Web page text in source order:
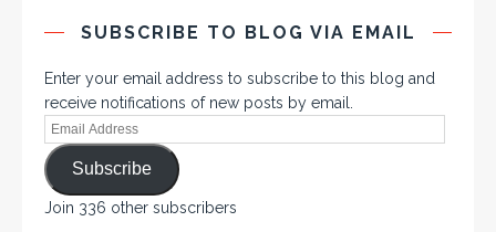
SUBSCRIBE TO BLOG VIA EMAIL
Enter your email address to subscribe to this blog and
receive notifications of new posts by email.
Subscribe
Join 336 other subscribers